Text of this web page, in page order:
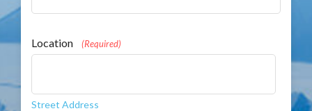
Location (Required)
Street Address